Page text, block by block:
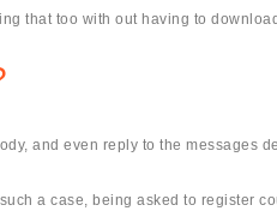
that too with out having to
and even reply to the messages
a case, being asked to register